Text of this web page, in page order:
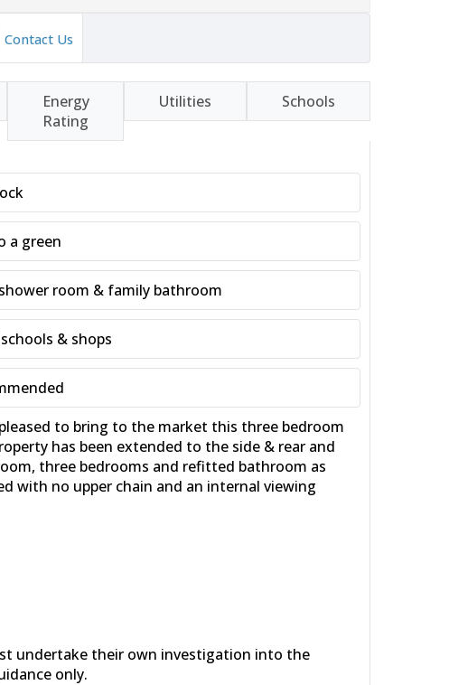
Contact Us
Energy
Rating
Utilities Schools
a green
room & family bathroom
& shops
pleased to bring to the market this three bedroom
has been extended to the side & rear and
three bedrooms and refitted bathroom as
with no upper chain and an internal viewing
undertake their own investigation into the
only.